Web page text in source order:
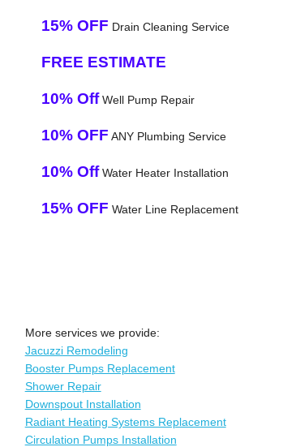
15% OFF Drain Cleaning Service
FREE ESTIMATE
10% OffWell Pump Repair
10% OFF ANY Plumbing Service
10% OffWater Heater Installation
15% OFF Water Line Replacement
More services we provide:
Jacuzzi Remodeling
Booster Pumps Replacement
Shower Repair
Downspout Installation
Radiant Heating Systems Replacement
Circulation Pumps Installation